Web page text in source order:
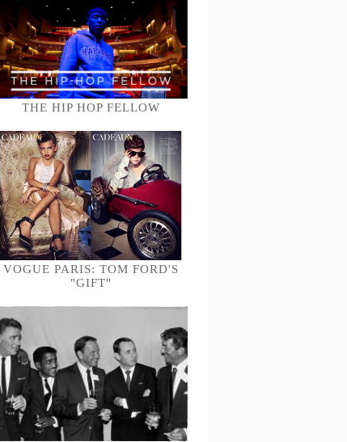
THE HIP HOP FELLOW
VOGUE PARIS: TOM FORD'S
"GIFT"